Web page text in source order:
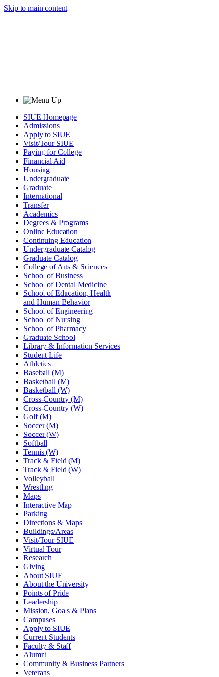
Skip to main content
SIUE Homepage
Admissions
Apply to SIUE
Visit/Tour SIUE
Paying for College
Financial Aid
Housing
Undergraduate
Graduate
International
Transfer
Academics
Degrees & Programs
Online Education
Continuing Education
Undergraduate Catalog
Graduate Catalog
College of Arts & Sciences
School of Business
School of Dental Medicine
School of Education, Health
and Human Behavior
School of Engineering
School of Nursing
School of Pharmacy
Graduate School
Library & Information Services
Student Life
Athletics
Baseball (M)
Basketball (M)
Basketball (W)
Cross-Country (M)
Cross-Country (W)
Golf (M)
Soccer (M)
Soccer (W)
Softball
Tennis (W)
Track & Field (M)
Track & Field (W)
Volleyball
Wrestling
Maps
Interactive Map
Parking
Directions & Maps
Buildings/Areas
Visit/Tour SIUE
Virtual Tour
Research
Giving
About SIUE
About the University
Points of Pride
Leadership
Mission, Goals & Plans
Campuses
Apply to SIUE
Current Students
Faculty & Staff
Alumni
Community & Business Partners
Veterans